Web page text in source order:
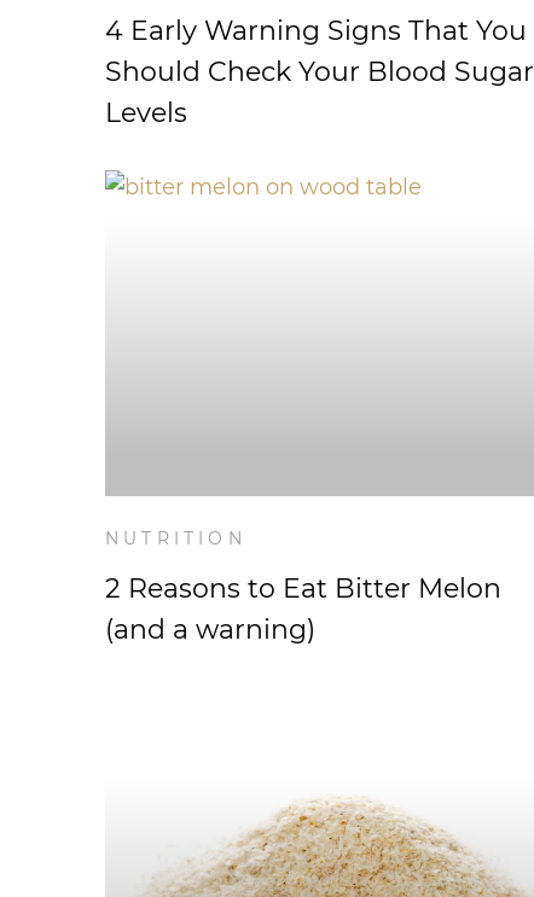
4 Early Warning Signs That You
Should Check Your Blood Sugar
Levels
NUTRITION
2 Reasons to Eat Bitter Melon
(and a warning)